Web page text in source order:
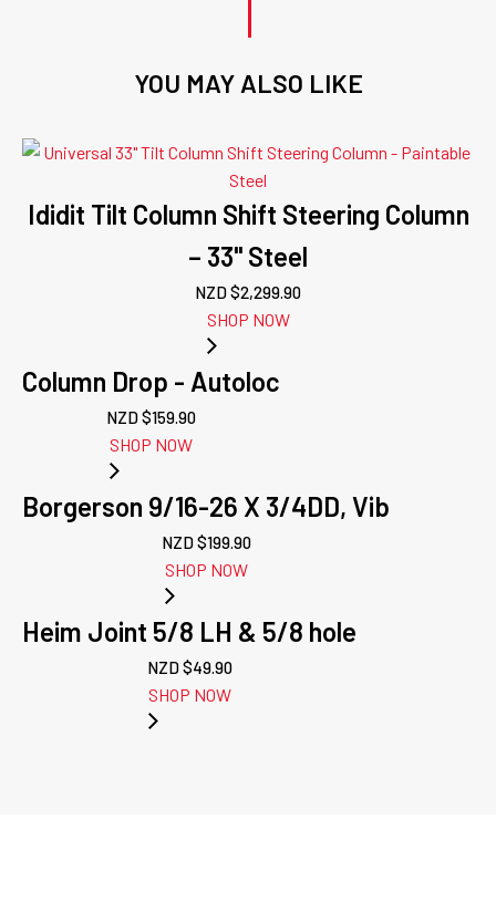
YOU MAY ALSO LIKE
Ididit Tilt Column Shift Steering Column
– 33" Steel
NZD $2,299.90
SHOP NOW
Column Drop - Autoloc
NZD $159.90
SHOP NOW
Borgerson 9/16-26 X 3/4DD, Vib
NZD $199.90
SHOP NOW
Heim Joint 5/8 LH & 5/8 hole
NZD $49.90
SHOP NOW